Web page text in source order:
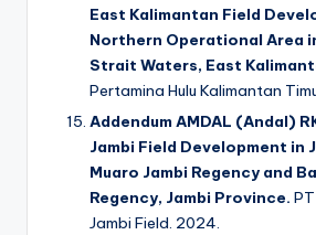
East Kalimantan Field
Northern Operational Area
Strait Waters, East
Pertamina Hulu Kalimantan
Addendum AMDAL (Andal)
Jambi Field Development in
Muaro Jambi Regency and
Regency, Jambi Province.
Jambi Field. 2024.